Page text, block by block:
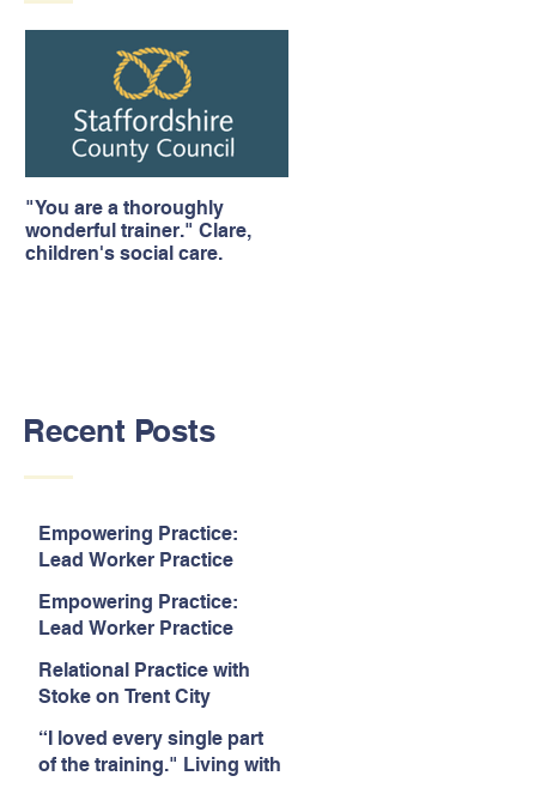
"You are a thoroughly
wonderful trainer." Clare,
children's social care.
Recent Posts
Empowering Practice:
Lead Worker Practice
way the information is
delivered is fun and
interactive and we all know
we learn best when having
Empowering Practice:
Lead Worker Practice
particularly enjoyed
interacting with other
likeminded passionate
professionals."
Relational Practice with
Stoke on Trent City
really informative and
engaging training
“I loved every single part
of the training." Living with